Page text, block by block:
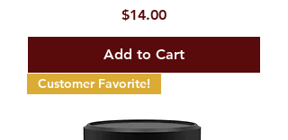
Price
$14.00
Add to Cart
Customer Favorite!